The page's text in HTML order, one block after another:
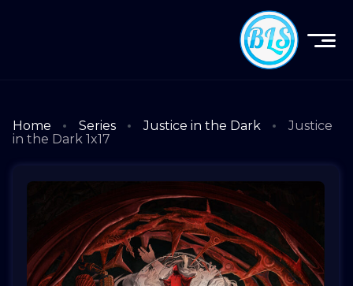
Home Series Justice in the Dark
Justice
in the Dark 1x17